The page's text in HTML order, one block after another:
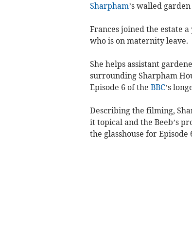
Sharpham’s walled
Frances joined the estate
who is on maternity leave.
She helps assistant
surrounding Sharpham
Episode 6 of the BBC’s
Describing the filming,
it topical and the Beeb’s
the glasshouse for Episode